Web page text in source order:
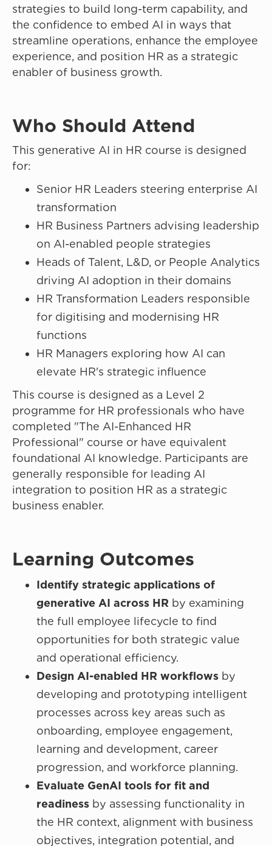
strategies to build long-term capability, and
the confidence to embed AI in ways that
streamline operations, enhance the employee
experience, and position HR as a strategic
enabler of business growth.
Who Should Attend
This generative AI in HR course is designed
for:
Senior HR Leaders steering enterprise AI
transformation
HR Business Partners advising leadership
on AI-enabled people strategies
Heads of Talent, L&D, or People Analytics
driving AI adoption in their domains
HR Transformation Leaders responsible
for digitising and modernising HR
functions
HR Managers exploring how AI can
elevate HR's strategic influence
This course is designed as a Level 2
programme for HR professionals who have
completed "The AI-Enhanced HR
Professional" course or have equivalent
foundational AI knowledge. Participants are
generally responsible for leading AI
integration to position HR as a strategic
business enabler.
Learning Outcomes
Identify strategic applications of
generative AI across HR by examining
the full employee lifecycle to find
opportunities for both strategic value
and operational efficiency.
Design AI-enabled HR workflows by
developing and prototyping intelligent
processes across key areas such as
onboarding, employee engagement,
learning and development, career
progression, and workforce planning.
Evaluate GenAI tools for fit and
readiness by assessing functionality in
the HR context, alignment with business
objectives, integration potential, and